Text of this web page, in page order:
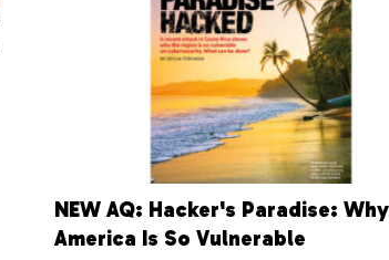
NEW AQ: Hacker's Paradise:
America Is So Vulnerable